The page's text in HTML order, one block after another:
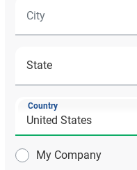
Country
My Company